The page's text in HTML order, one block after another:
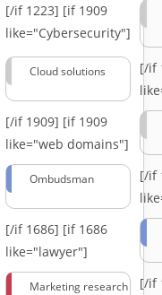
[/if 1223] [if 1909
like="Cybersecurity"]
Cloud solutions
[/if
[/if 1909] [if 1909
like="web domains"]
Ombudsman
[/if
[/if 1686] [if 1686
like="lawyer"]
Marketing research
[/if